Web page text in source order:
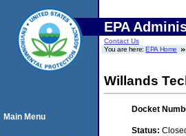
EPA
Contact Us
You are here:EPA Home
Willands
Docket
Status:
Main Menu